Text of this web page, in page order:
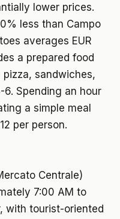
lower prices.
less than Campo
averages EUR
a prepared food
sandwiches,
6. Spending an hour
a simple meal
per person.
Centrale)
7:00 AM to
with tourist-oriented